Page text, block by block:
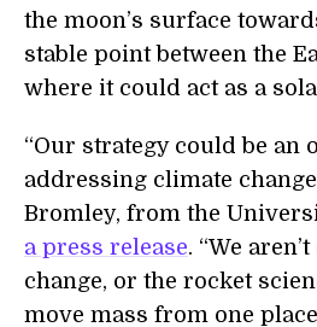
the moon’s surface
stable point between the
where it could act as a
“Our strategy could be an
addressing climate
Bromley, from the
a press release. “We
change, or the rocket
move mass from one